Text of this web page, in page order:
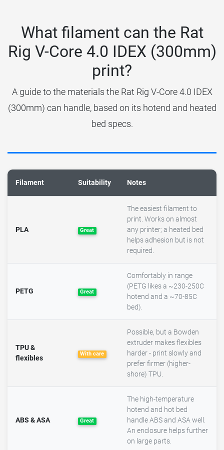
What filament can the Rat
Rig V-Core 4.0 IDEX (300mm)
print?
A guide to the materials the Rat Rig V-Core 4.0 IDEX
(300mm) can handle, based on its hotend and heated
bed specs.
Filament Suitability Notes
PLA Great
The easiest filament to
print. Works on almost
any printer; a heated bed
helps adhesion but is not
required.
PETG Great
Comfortably in range
(PETG likes a ~230-250C
hotend and a ~70-85C
bed).
TPU &
flexibles
With care
Possible, but a Bowden
extruder makes flexibles
harder - print slowly and
prefer firmer (higher-
shore) TPU.
ABS & ASA Great
The high-temperature
hotend and hot bed
handle ABS and ASA well.
An enclosure helps further
on large parts.